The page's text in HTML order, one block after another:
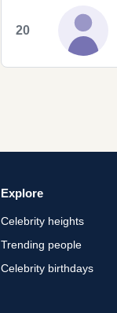
20
Explore
Celebrity heights
Trending people
Celebrity birthdays